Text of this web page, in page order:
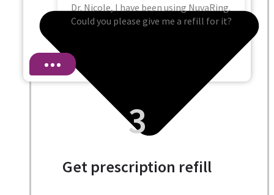
Dr. Nicole, I have been using NuvaRing.
Could you please give me a refill for it?
3
Get prescription refill